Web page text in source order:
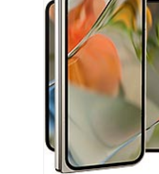
HEAD SAR LEVEL:0.87 W/kg
Ranked #26 (54.50% of limit)
BODY SAR LEVEL:0.99 W/kg
Ranked #33 (61.63% of limit)
Simultaneous Head SAR:
1.59
Simultaneous Body SAR:
Ranked #44 (99.63% of limit)
Hotspot SAR Level:
0.85 W/kg
Ranked #9 (52.88% of limit)
Simultaneous Hotspot SAR:
Ranked #35 (99.63% of limit)
View Details →